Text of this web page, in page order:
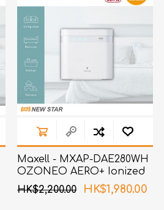
Maxell - MXAP-DAE280WH
OZONEO AERO+ Ionized
Wind Deodorizer White
HK$2,200.00 HK$1,980.00